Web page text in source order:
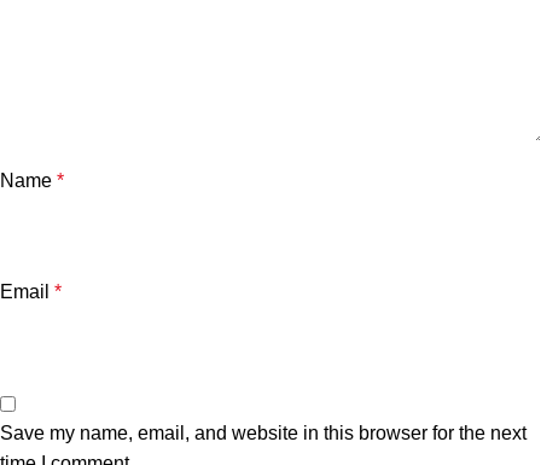
Name *
Email *
Save my name, email, and website in this browser for the next